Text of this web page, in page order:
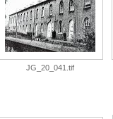
JG_20_041.tif